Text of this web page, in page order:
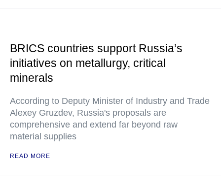
BRICS countries support Russia’s
initiatives on metallurgy, critical
minerals
According to Deputy Minister of Industry and Trade
Alexey Gruzdev, Russia's proposals are
comprehensive and extend far beyond raw
material supplies
READ MORE